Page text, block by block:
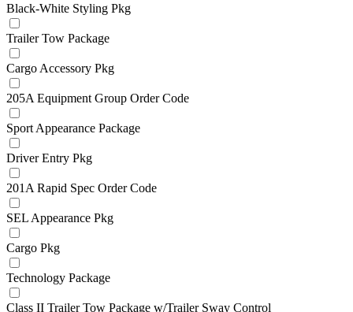
Black-White Styling Pkg
Trailer Tow Package
Cargo Accessory Pkg
205A Equipment Group Order Code
Sport Appearance Package
Driver Entry Pkg
201A Rapid Spec Order Code
SEL Appearance Pkg
Cargo Pkg
Technology Package
Class II Trailer Tow Package w/Trailer Sway Control